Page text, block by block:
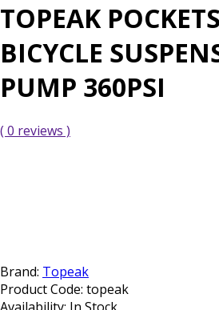
TOPEAK
BICYCLE
PUMP 360PSI
( 0 reviews )
Brand: Topeak
Product Code: topeak